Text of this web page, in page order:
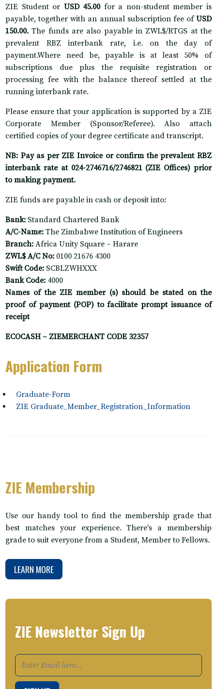
ZIE Student or USD 45.00for a non-student member is
payable, together with an annual subscription fee of USD
150.00. The funds are also payable in ZWL$/RTGS at the
prevalent RBZ interbank rate, i.e. on the day of
payment.Where need be, payable is at least 50% of
subscriptions due plus the requisite registration or
processing fee with the balance thereof settled at the
running interbank rate.
Please ensure that your application is supported by a ZIE
Corporate Member (Sponsor/Referee). Also attach
certified copies of your degree certificate and transcript.
NB: Pay as per ZIE Invoice or confirm the prevalent RBZ
interbank rate at 024-2746716/2746821 (ZIE Offices) prior
to making payment.
ZIE funds are payable in cash or deposit into:
Bank: Standard Chartered Bank
A/C-Name: The Zimbabwe Institution of Engineers
Branch:Africa Unity Square – Harare
ZWL$ A/C No: 0100 21676 4300
Swift Code: SCBLZWHXXX
Bank Code: 4000
Names of the ZIE member (s) should be stated on the
proof of payment (POP) to facilitate prompt issuance of
receipt
ECOCASH – ZIEMERCHANT CODE 32357
Application Form
Graduate-Form
ZIE Graduate_Member_Registration_Information
ZIE Membership
Use our handy tool to find the membership grade that
best matches your experience. There's a membership
grade to suit everyone from a Student, Member to Fellows.
LEARN MORE
ZIE Newsletter Sign Up